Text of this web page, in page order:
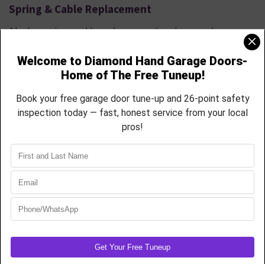
Spring & Cable Replacement
A broken spring or cable can leave your door dangerously
We Provide
Extension spring repair with safety cables
Cable reinstallation and drum resets
Full rebalancing and opener calibration
Avoid DIY risks call our Firestone team to get your door lifting like
new.
Garage Door Tune-Ups & Preventative
Maintenance
Don’t wait until something breaks. Our 26-point garage door tune-